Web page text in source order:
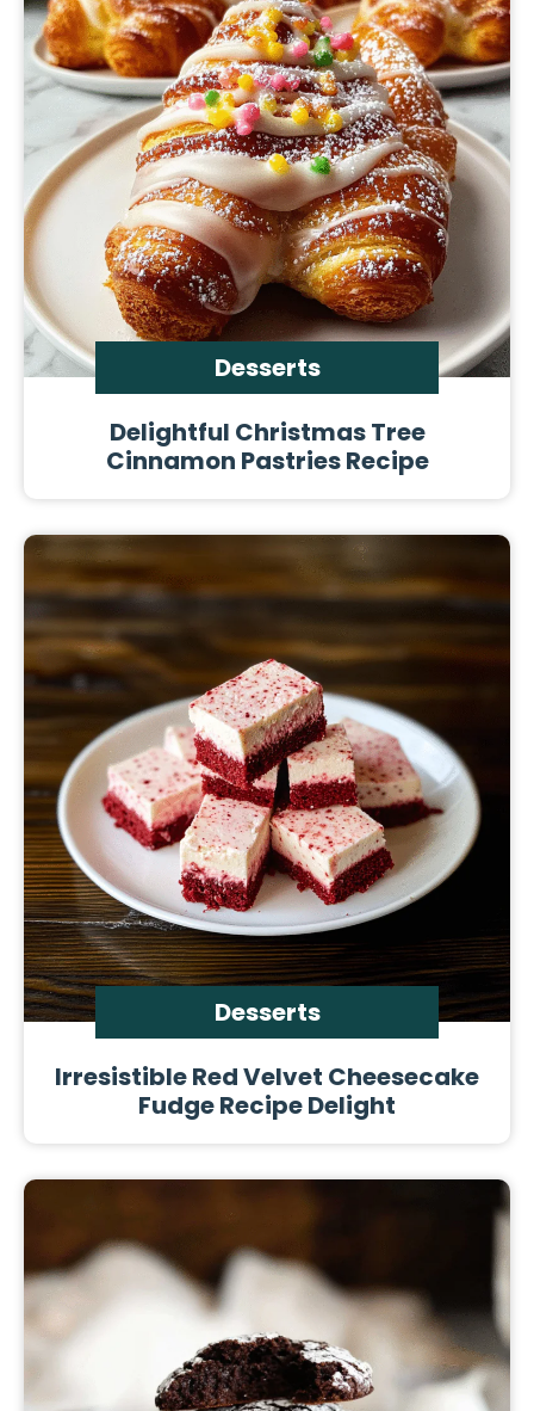
Desserts
Delightful Christmas Tree
Cinnamon Pastries Recipe
Desserts
Irresistible Red Velvet Cheesecake
Fudge Recipe Delight